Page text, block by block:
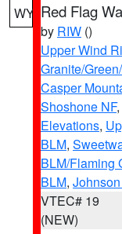
WY Red Flag
by RIW ()
Upper Wind
Granite/
Casper
Shoshone NF,
Elevations,
BLM,
BLM/Flaming
BLM,
VTEC# 19
(NEW)